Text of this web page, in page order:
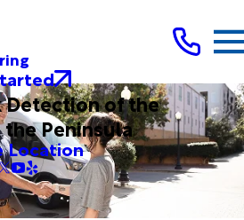
Detection of the
Peninsula
Location